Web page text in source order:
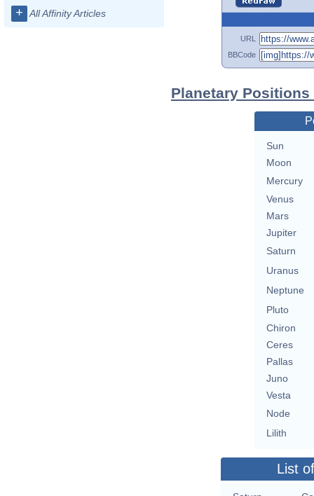
+ All Affinity Articles
URL
BBCode
Planetary
Sun
Moon
Mercury
Venus
Mars
Jupiter
Saturn
Uranus
Neptune
Pluto
Chiron
Ceres
Pallas
Juno
Vesta
Node
Lilith
List